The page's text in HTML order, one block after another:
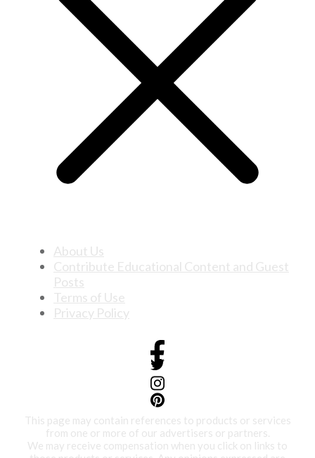
About Us
Contribute Educational Content and Guest
Posts
Terms of Use
Privacy Policy
This page may contain references to products or services
from one or more of our advertisers or partners.
We may receive compensation when you click on links to